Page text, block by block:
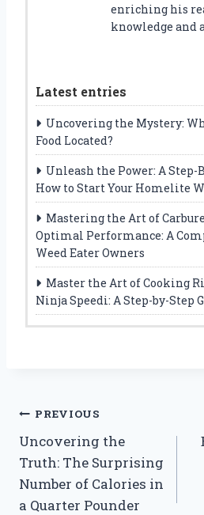
enriching his
knowledge and
Latest entries
Uncovering the Mystery:
Food Located?
Unleash the Power: A Step-
How to Start Your Homelite
Mastering the Art of
Optimal Performance: A
Weed Eater Owners
Master the Art of Cooking
Ninja Speedi: A Step-by-Step
Post
navigation
PREVIOUS
Uncovering the
Truth: The Surprising
Number of Calories in
a Quarter Pounder